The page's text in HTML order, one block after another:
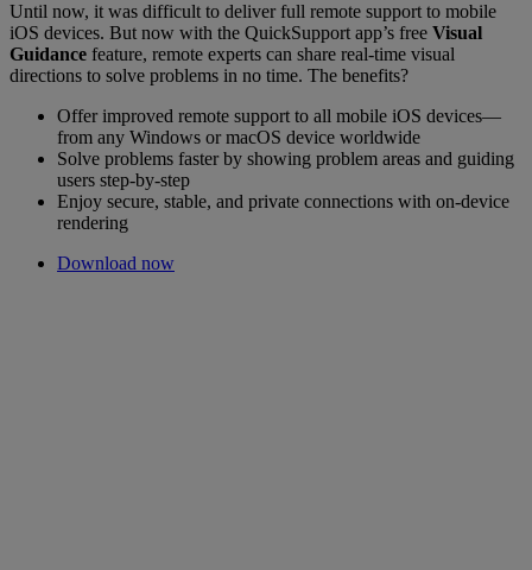
Until now, it was difficult to deliver full remote support to mobile
iOS devices. But now with the QuickSupport app’s free Visual
Guidance feature, remote experts can share real-time visual
directions to solve problems in no time. The benefits?
Offer improved remote support to all mobile iOS devices—
from any Windows or macOS device worldwide
Solve problems faster by showing problem areas and guiding
users step-by-step
Enjoy secure, stable, and private connections with on-device
rendering
Download now